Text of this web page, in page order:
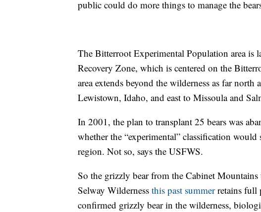
public could do more things to manage the
The Bitterroot Experimental Population area is
Recovery Zone, which is centered on the
area extends beyond the wilderness as far north
Lewistown, Idaho, and east to Missoula and
In 2001, the plan to transplant 25 bears was
whether the “experimental” classification
region. Not so, says the USFWS.
So the grizzly bear from the Cabinet
Selway Wilderness this past summerretains full
confirmed grizzly bear in the wilderness,